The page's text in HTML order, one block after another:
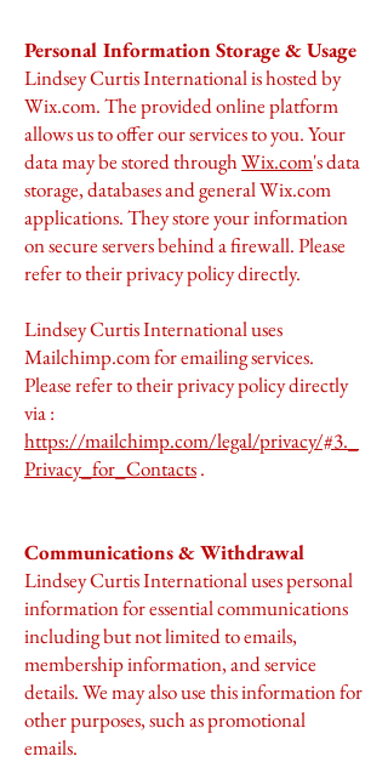
Personal Information Storage & Usage
Lindsey Curtis International is hosted by
Wix.com. The provided online platform
allows us to offer our services to you. Your
data may be stored throughWix.com's data
storage, databases and general Wix.com
applications. They store your information
on secure servers behind a firewall. Please
refer to their privacy policy directly.
Lindsey Curtis International uses
Mailchimp.com for emailing services.
Please refer to their privacy policy directly
via :
https://mailchimp.com/legal/privacy/#3._
Privacy_for_Contacts.
Communications & Withdrawal
Lindsey Curtis International uses personal
information for essential communications
including but not limited to emails,
membership information, and service
details. We may also use this information for
other purposes, such as promotional
emails.